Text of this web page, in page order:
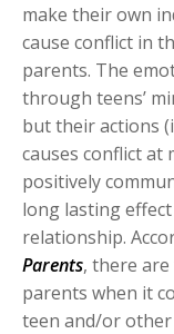
make their own
cause conflict in
parents. The
through teens’
but their actions
causes conflict at
positively
long lasting
relationship.
Parents, there
parents when it
teen and/or other